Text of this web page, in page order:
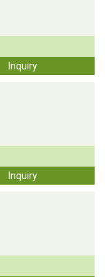
Inquiry
Inquiry